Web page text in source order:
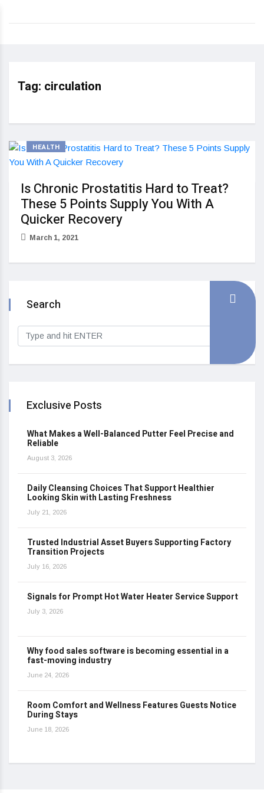
Tag: circulation
HEALTH
Is Chronic Prostatitis Hard to Treat?
These 5 Points Supply You With A
Quicker Recovery
March 1, 2021
Search
Exclusive Posts
What Makes a Well-Balanced Putter Feel Precise and
Reliable
August 3, 2026
Daily Cleansing Choices That Support Healthier
Looking Skin with Lasting Freshness
July 21, 2026
Trusted Industrial Asset Buyers Supporting Factory
Transition Projects
July 16, 2026
Signals for Prompt Hot Water Heater Service Support
July 3, 2026
Why food sales software is becoming essential in a
fast-moving industry
June 24, 2026
Room Comfort and Wellness Features Guests Notice
During Stays
June 18, 2026